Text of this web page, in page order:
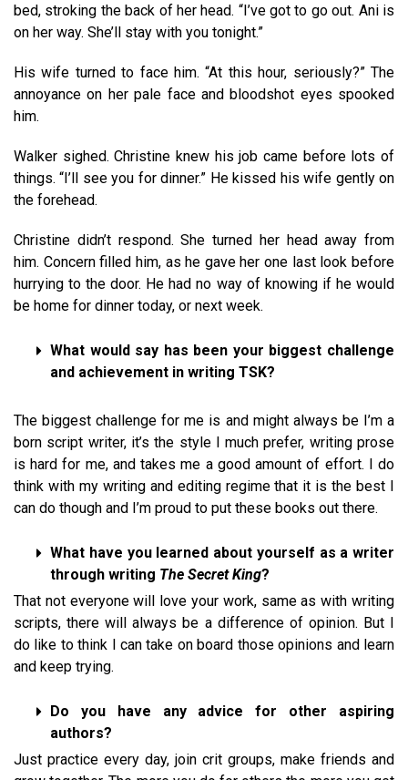
bed, stroking the back of her head. “I’ve got to go out. Ani is
on her way. She’ll stay with you tonight.”
His wife turned to face him. “At this hour, seriously?” The
annoyance on her pale face and bloodshot eyes spooked
him.
Walker sighed. Christine knew his job came before lots of
things. “I’ll see you for dinner.” He kissed his wife gently on
the forehead.
Christine didn’t respond. She turned her head away from
him. Concern filled him, as he gave her one last look before
hurrying to the door. He had no way of knowing if he would
be home for dinner today, or next week.
What would say has been your biggest challenge
and achievement in writing TSK?
The biggest challenge for me is and might always be I’m a
born script writer, it’s the style I much prefer, writing prose
is hard for me, and takes me a good amount of effort. I do
think with my writing and editing regime that it is the best I
can do though and I’m proud to put these books out there.
What have you learned about yourself as a writer
through writing The Secret King?
That not everyone will love your work, same as with writing
scripts, there will always be a difference of opinion. But I
do like to think I can take on board those opinions and learn
and keep trying.
Do you have any advice for other aspiring
authors?
Just practice every day, join crit groups, make friends and